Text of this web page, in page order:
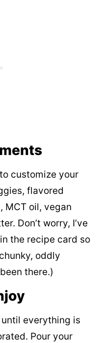
customize your
flavored
MCT oil, vegan
Don’t worry, I’ve
the recipe card so
oddly
there.)
everything is
Pour your